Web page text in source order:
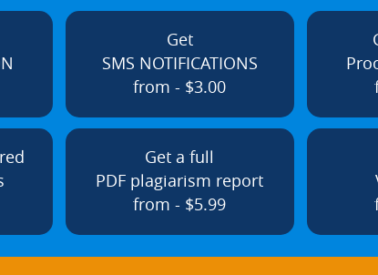
Get
SMS NOTIFICATIONS
from - $3.00
Get a full
PDF plagiarism report
from - $5.99